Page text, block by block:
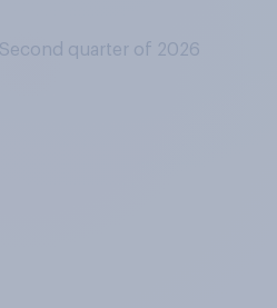
quarter of 2026